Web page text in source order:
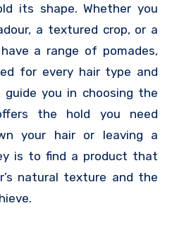
its shape. Whether you
a textured crop, or a
a range of pomades,
for every hair type and
guide you in choosing the
the hold you need
your hair or leaving a
is to find a product that
natural texture and the